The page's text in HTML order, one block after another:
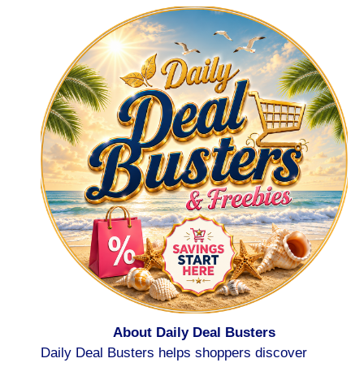
About Daily Deal Busters
Daily Deal Busters helps shoppers discover